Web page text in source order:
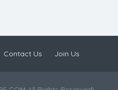
Contact Us Join Us